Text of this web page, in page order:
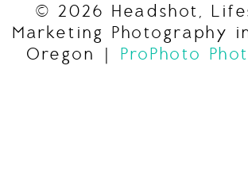
© 2026 Headshot,
Marketing Photography
Oregon
| ProPhoto